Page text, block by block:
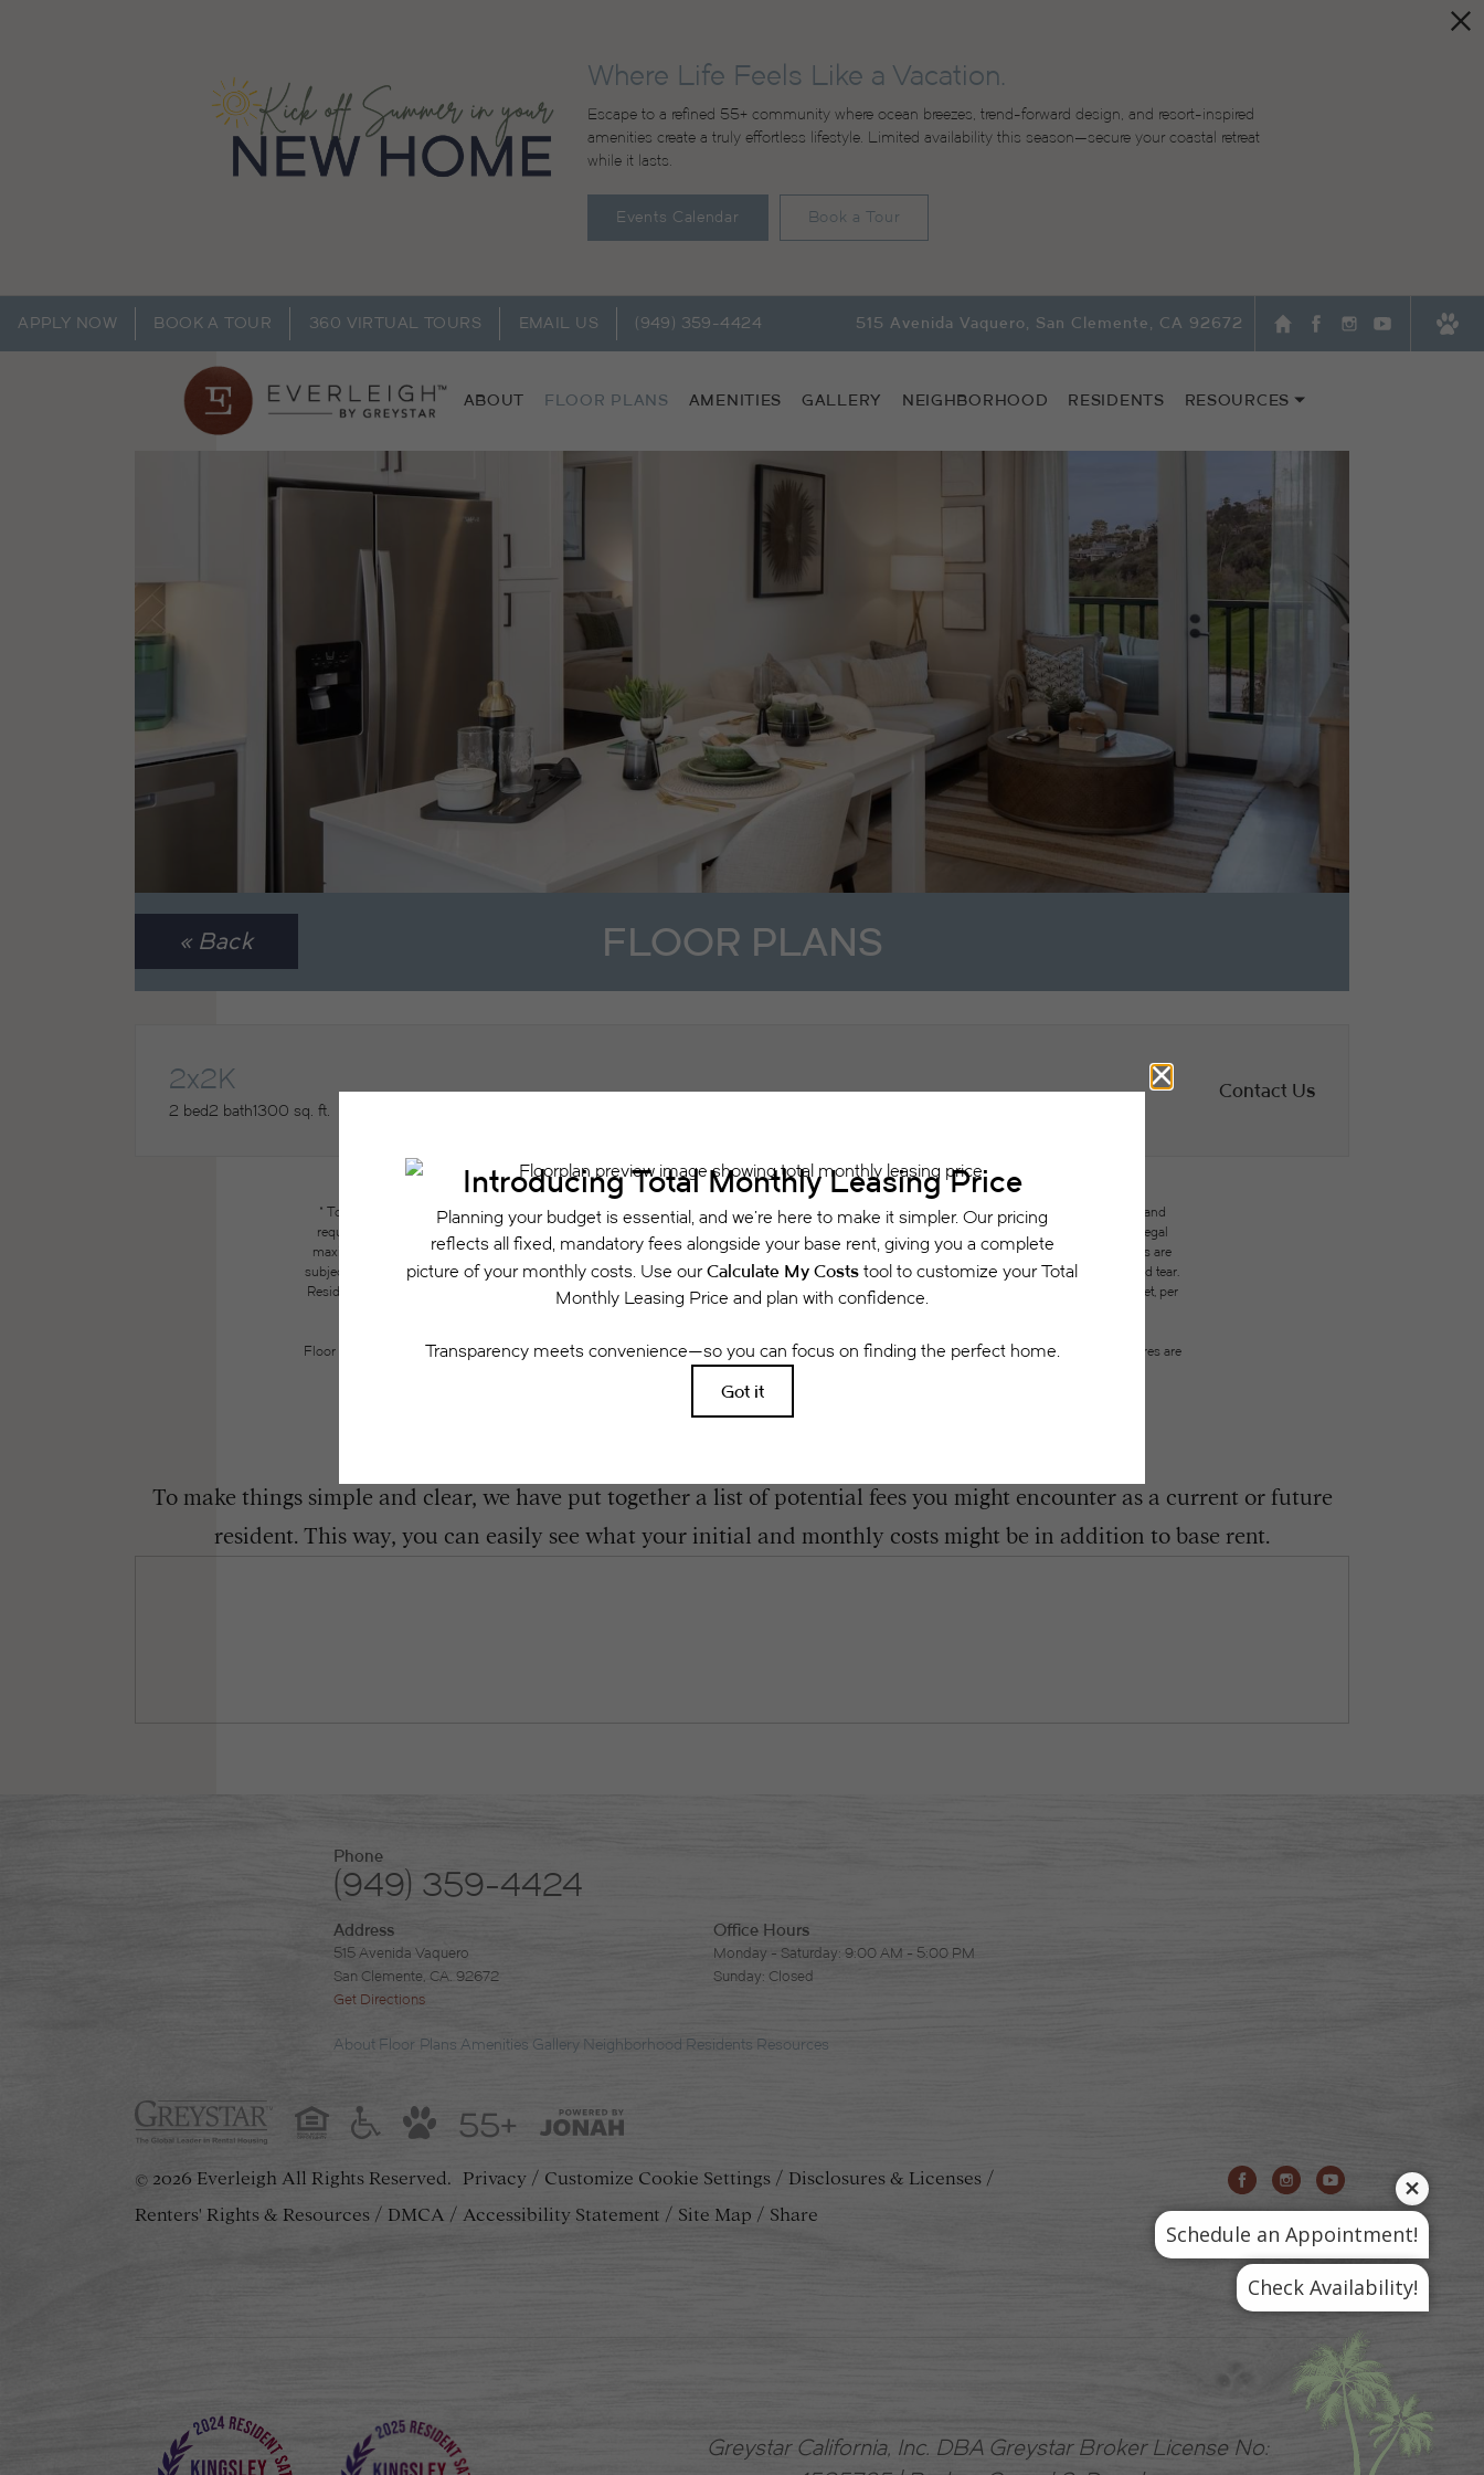
Where Life Feels Like a Vacation.
Escape to a refined 55+ community where ocean breezes, trend-forward design, and resort-inspired
amenities create a truly effortless lifestyle. Limited availability this season—secure your coastal retreat
while it lasts.
Events Calendar Book a Tour
APPLY NOW BOOK A TOUR 360 VIRTUAL TOURS EMAIL US (949) 359-4424 515 Avenida Vaquero, San Clemente, CA 92672
ABOUT FLOOR PLANS AMENITIES GALLERY NEIGHBORHOOD RESIDENTS RESOURCES
FLOOR PLANS
« Back
2x2K
2 bed2 bath1300 sq. ft.
Contact Us
Schedule a Tour
* Total Monthly Leasing Price includes base rent, all monthly mandatory and any user-selected optional fees. Excludes variable, usage-based, and
required charges due at or prior to move-in or at move-out. Security Deposit may change based on screening results, but total will not exceed legal
maximums. Some items may be taxed under applicable law. Some fees may not apply to rental homes subject to an affordable program. All fees are
subject to application and/or lease terms. Prices and availability subject to change. Resident is responsible for damages beyond ordinary wear and tear.
Resident may need to maintain insurance and to activate and maintain utility services, including but not limited to electricity, water, gas, and internet, per
the lease. Additional fees may apply as detailed in the application and/or lease agreement, which can be requested prior to applying.
Floor plans are artist’s rendering. All dimensions are approximate. Actual product and specifications may vary in dimension or detail. Not all features are
available in every rental home. Please see a representative for details.
To make things simple and clear, we have put together a list of potential fees you might encounter as a current or future
resident. This way, you can easily see what your initial and monthly costs might be in addition to base rent.
Phone
(949) 359-4424
Address
515 Avenida Vaquero
San Clemente, CA. 92672
Get Directions
Office Hours
Monday - Saturday: 9:00 AM - 5:00 PM
Sunday: Closed
About Floor Plans Amenities Gallery Neighborhood Residents Resources
55+
© 2026 Everleigh All Rights Reserved. Privacy Customize Cookie Settings
Disclosures & Licenses
Renters' Rights & Resources
DMCA Accessibility Statement Site Map Share
Greystar California, Inc. DBA Greystar Broker License No:
Schedule an Appointment!
Check Availability!